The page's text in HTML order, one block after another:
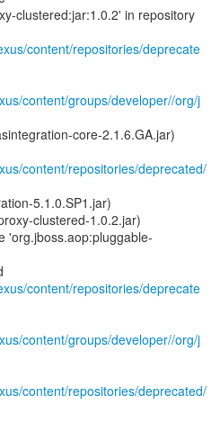
clustered:jar:1.0.2' in repository
content/repositories/deprecate
content/groups/developer//org/j
core-2.1.6.GA.jar)
content/repositories/deprecated/
5.1.0.SP1.jar)
clustered-1.0.2.jar)
'org.jboss.aop:pluggable-
content/repositories/deprecate
content/groups/developer//org/j
content/repositories/deprecated/